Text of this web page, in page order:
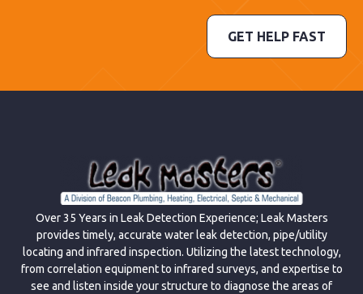
GET HELP FAST
Over 35 Years in Leak Detection Experience; Leak Masters
provides timely, accurate water leak detection, pipe/utility
locating and infrared inspection. Utilizing the latest technology,
from correlation equipment to infrared surveys, and expertise to
see and listen inside your structure to diagnose the areas of